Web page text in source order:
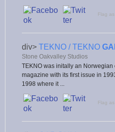
Flag
div> TEKNO / TEKNO
Stone Oakvalley Studios
TEKNO was initally an Norwegian
magazine with its first issue in
1998 where it ...
Flag